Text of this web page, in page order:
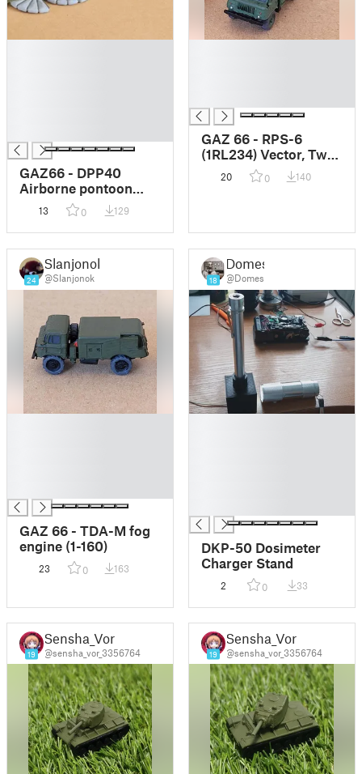
GAZ66 - DPP40
Airborne pontoon
system
13 0 129
GAZ 66 - RPS-6
(1RL234) Vector, Twin
Box ELINT
20 0 140
24
Slanjonok
@Slanjonok
GAZ 66 - TDA-M fog
engine (1-160)
23 0 163
18
Domes
@Domes
DKP-50 Dosimeter
Charger Stand
2 0 33
19
Sensha_Vor
@sensha_vor_3356764 19
Sensha_Vor
@sensha_vor_3356764